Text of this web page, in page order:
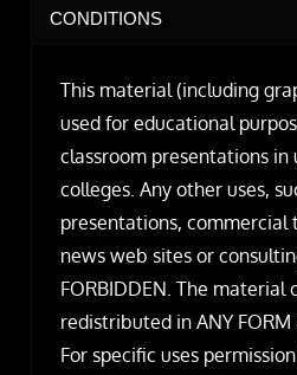
CONDITIONS
This material (including
used for educational
classroom presentations in
colleges. Any other uses,
presentations, commercial
news web sites or
FORBIDDEN. The material
redistributed in ANY FORM
For specific uses